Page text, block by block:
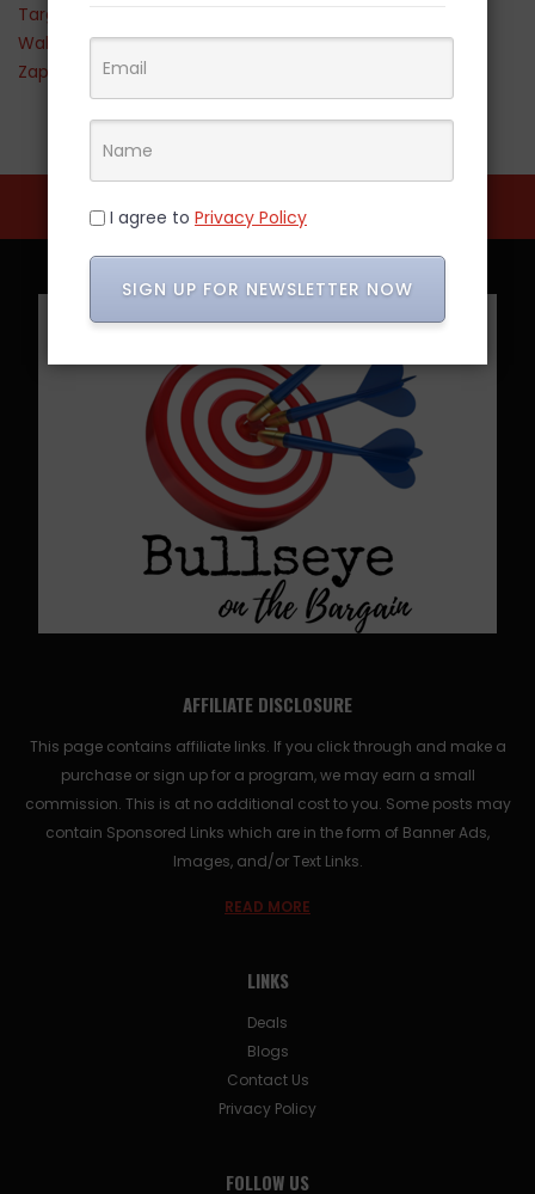
Target
Walmart
Zappos
AFFILIATE DISCLOSURE
This page contains affiliate links. If you click through and make a
purchase or sign up for a program, we may earn a small
commission. This is at no additional cost to you. Some posts may
contain Sponsored Links which are in the form of Banner Ads,
Images, and/or Text Links.
READ MORE
LINKS
Deals
Blogs
Contact Us
Privacy Policy
FOLLOW US
I agree to Privacy Policy
SIGN UP FOR NEWSLETTER NOW